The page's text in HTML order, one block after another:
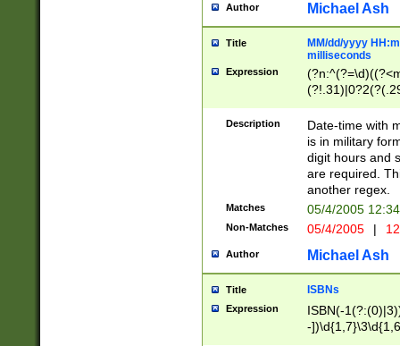
Author Michael Ash
Title
MM/dd/yyyy
milliseconds
Expression
<sep>[-./
9]|[2-
<minutes>[0-
Description
Date-time with
is in military
digit hours and
are required.
another regex.
Matches 05/4/2005
Non-Matches 05/4/2005 |
Author Michael Ash
Title ISBNs
Expression
ISBN(-
-
-